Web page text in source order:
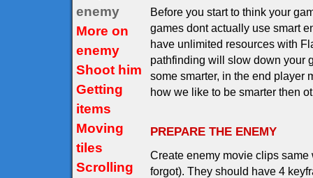
enemy
More on
enemy
Shoot him
Getting
items
Moving
tiles
Scrolling
Before you start to think your
games dont actually use smart
have unlimited resources with
pathfinding will slow down your
some smarter, in the end player
how we like to be smarter then
PREPARE THE ENEMY
Create enemy movie clips
forgot). They should have 4